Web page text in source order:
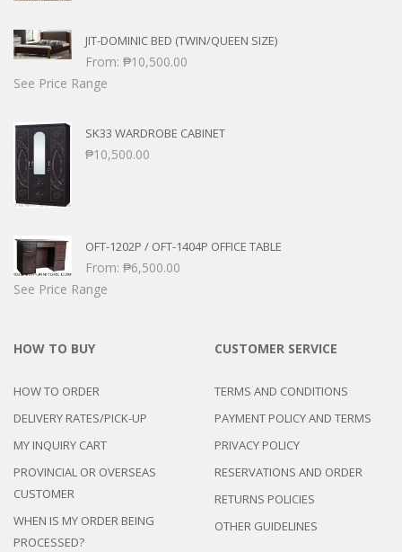
JIT-DOMINIC BED (TWIN/QUEEN SIZE)
From: ₱10,500.00
See Price Range
SK33 WARDROBE CABINET
₱10,500.00
OFT-1202P / OFT-1404P OFFICE TABLE
From: ₱6,500.00
See Price Range
HOW TO BUY
HOW TO ORDER
DELIVERY RATES/PICK-UP
MY INQUIRY CART
PROVINCIAL OR OVERSEAS
CUSTOMER
WHEN IS MY ORDER BEING
PROCESSED?
CUSTOMER SERVICE
TERMS AND CONDITIONS
PAYMENT POLICY AND TERMS
PRIVACY POLICY
RESERVATIONS AND ORDER
RETURNS POLICIES
OTHER GUIDELINES